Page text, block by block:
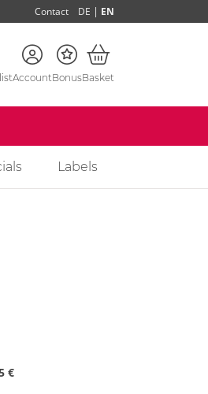
Contact DE | EN
AccountBonusBasket
Labels
€